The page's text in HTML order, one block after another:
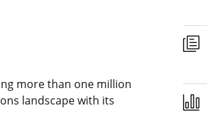
more than one million
landscape with its